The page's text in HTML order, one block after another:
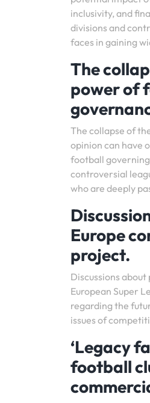
inclusivity, and
divisions and
faces in gaining
The
power of
The collapse of
opinion can have
football
controversial
who are deeply
Europe
project.
Discussions
European Super
regarding the
issues of
‘Legacy
football